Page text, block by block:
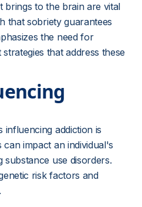
brings to the brain are vital
that sobriety guarantees
the need for
that address these
influencing addiction is
impact an individual's
use disorders.
risk factors and